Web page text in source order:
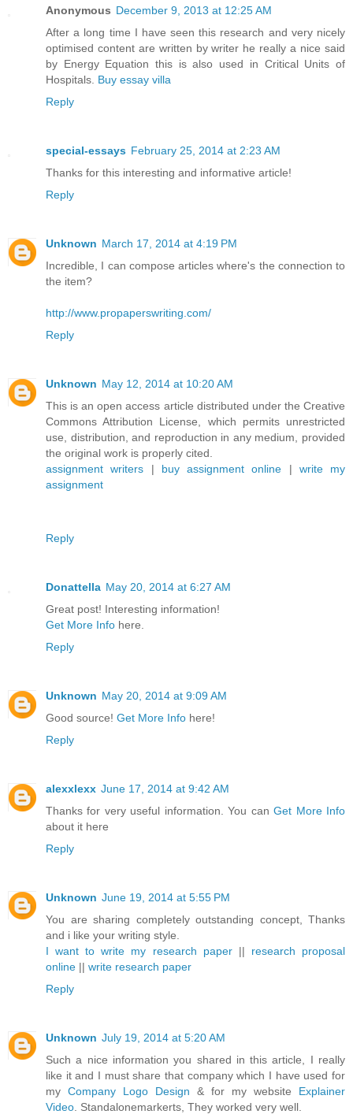
Anonymous December 9, 2013 at 12:25 AM
After a long time I have seen this research and very nicely
optimised content are written by writer he really a nice said
by Energy Equation this is also used in Critical Units of
Hospitals. Buy essay villa
Reply
special-essays February 25, 2014 at 2:23 AM
Thanks for this interesting and informative article!
Reply
Unknown March 17, 2014 at 4:19 PM
Incredible, I can compose articles where's the connection to
the item?
http://www.propaperswriting.com/
Reply
Unknown May 12, 2014 at 10:20 AM
This is an open access article distributed under the Creative
Commons Attribution License, which permits unrestricted
use, distribution, and reproduction in any medium, provided
the original work is properly cited.
assignment writers | buy assignment online | write my
assignment
Reply
Donattella May 20, 2014 at 6:27 AM
Great post! Interesting information!
Get More Info here.
Reply
Unknown May 20, 2014 at 9:09 AM
Good source! Get More Info here!
Reply
alexxlexx June 17, 2014 at 9:42 AM
Thanks for very useful information. You canGet More Info
about it here
Reply
Unknown June 19, 2014 at 5:55 PM
You are sharing completely outstanding concept, Thanks
and i like your writing style.
I want to write my research paper|| research proposal
online || write research paper
Reply
Unknown July 19, 2014 at 5:20 AM
Such a nice information you shared in this article, I really
like it and I must share that company which I have used for
my Company Logo Design & for my website Explainer
Video . Standalonemarkerts, They worked very well.